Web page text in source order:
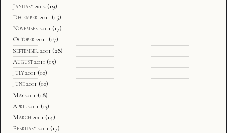
January 2012 (19)
December 2011 (15)
November 2011 (17)
October 2011 (17)
September 2011 (28)
August 2011 (15)
July 2011 (10)
June 2011 (10)
May 2011 (18)
April 2011 (13)
March 2011 (14)
February 2011 (17)